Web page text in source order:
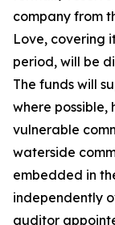
company from
Love, covering
period, will be
The funds will
where possible,
vulnerable
waterside
embedded in
independently
auditor